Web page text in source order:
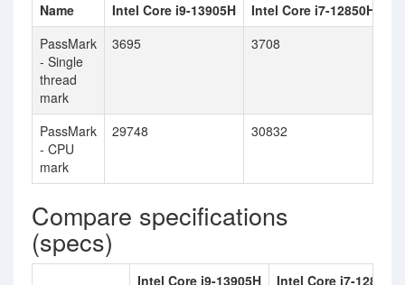
Name Intel Core i9-13905H
Intel Core i7-12850HX
PassMark
- Single
thread
mark
3695 3708
PassMark
- CPU
mark
29748 30832
Compare specifications
(specs)
Intel Core i9-13905H Intel Core i7-